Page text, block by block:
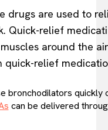
drugs are used to
Quick-relief
around the
quick-relief
bronchodilators quickly
can be delivered